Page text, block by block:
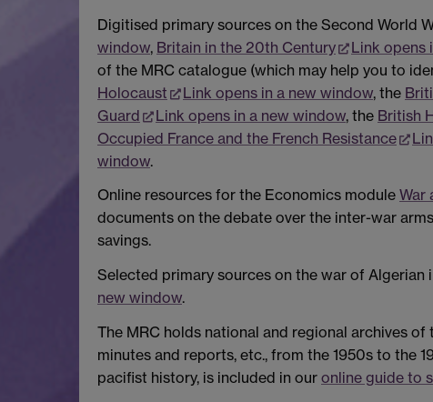
Digitised primary sources on the Second World
window, Britain in the 20th Century Link opens
of the MRC catalogue (which may help you to
Holocaust
Link opens in a new window, the
Guard
Link opens in a new window, the British
Occupied France and the French Resistance
window.
Online resources for the Economics module War
documents on the debate over the inter-war
savings.
Selected primary sources on the war of
new window.
The MRC holds national and regional archives
minutes and reports, etc., from the 1950s to the
pacifist history, is included in our online guide to